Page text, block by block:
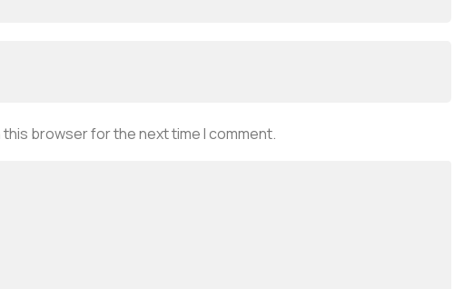
this browser for the next time I comment.